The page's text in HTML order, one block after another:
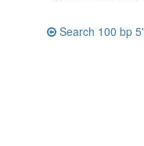
Search 100 bp 5'